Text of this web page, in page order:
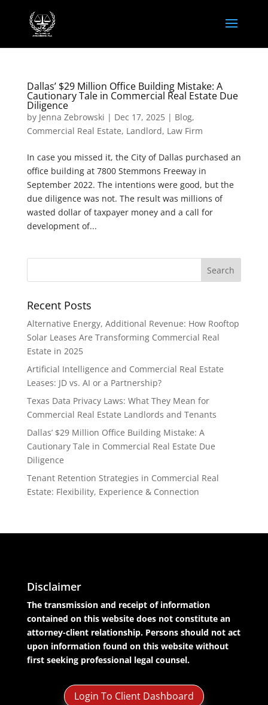
Dallas’ $29 Million Office Building Mistake: A
Cautionary Tale in Commercial Real Estate Due
Diligence
by Jenna Zebrowski | Dec 17, 2025| Blog,
Commercial Real Estate, Landlord, Law Firm
In case you missed it, the City of Dallas purchased an
office building at 7800 Stemmons Freeway in
September 2022. The intentions were good, but the
due diligence was not. The result was millions of
wasted dollar of taxpayer money and a call for
development of...
Recent Posts
Alternative Energy, Additional Revenue: How Rooftop
Solar Leases Are Transforming Commercial Real
Estate in 2025
Artificial Intelligence and Commercial Real Estate
Leases: JD vs. AI or a Partnership?
Texas Data Privacy Laws: What They Mean for
Commercial Real Estate Landlords and Tenants
Dallas’ $29 Million Office Building Mistake: A
Cautionary Tale in Commercial Real Estate Due
Diligence
Tenant Retention Strategies in Commercial Real
Estate: Flexibility, Experience & Connection
Disclaimer
The transmission and receipt of information
contained on this website does not constitute an
attorney-client relationship. Persons should not act
upon information found on this website without
first seeking professional legal counsel.
Login To Client Dashboard